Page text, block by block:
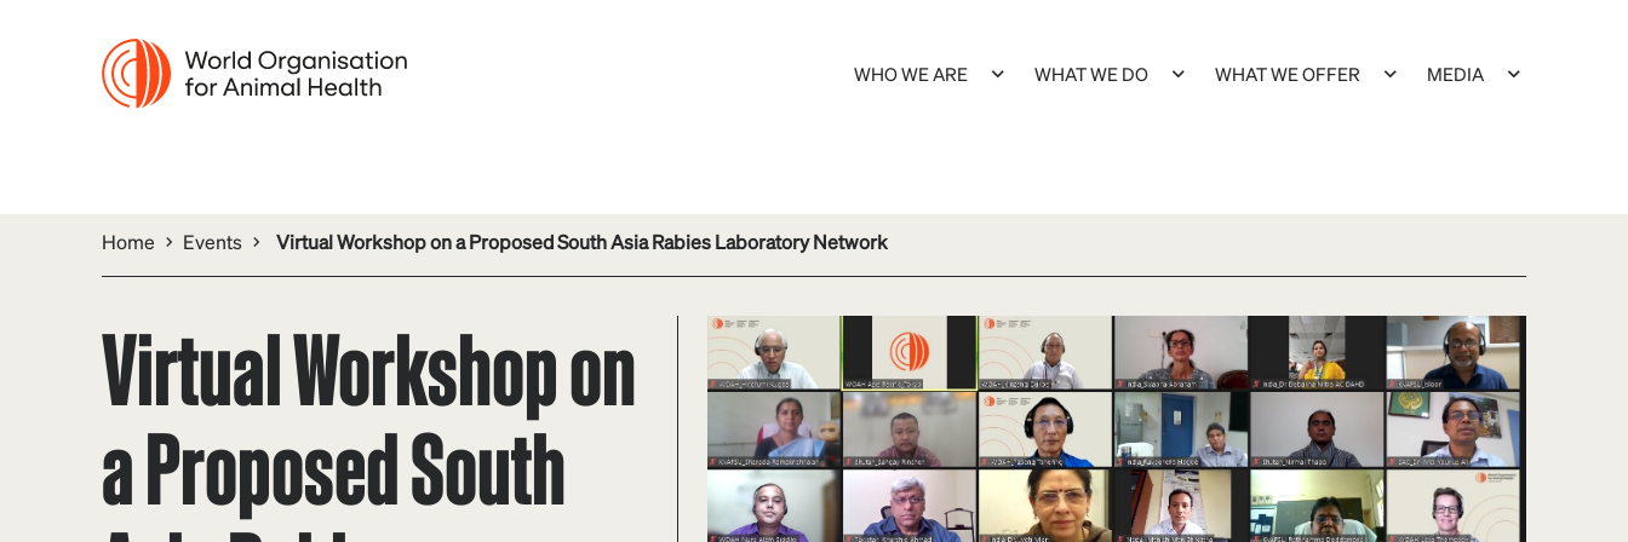
WHO WE ARE WHAT WE DO WHAT WE OFFER MEDIA
Home Events Virtual Workshop on a Proposed South Asia Rabies Laboratory Network
Virtual Workshop on
a Proposed South